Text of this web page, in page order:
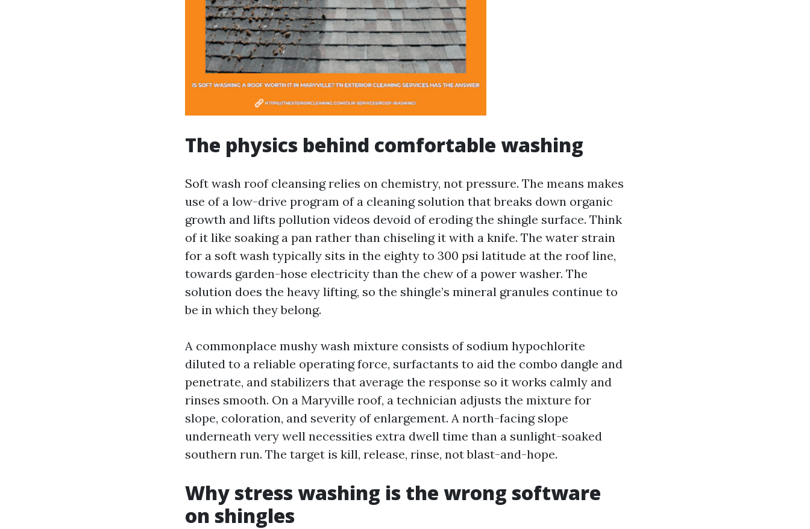
The physics behind comfortable washing
Soft wash roof cleansing relies on chemistry, not pressure. The means makes
use of a low-drive program of a cleaning solution that breaks down organic
growth and lifts pollution videos devoid of eroding the shingle surface. Think
of it like soaking a pan rather than chiseling it with a knife. The water strain
for a soft wash typically sits in the eighty to 300 psi latitude at the roof line,
towards garden-hose electricity than the chew of a power washer. The
solution does the heavy lifting, so the shingle’s mineral granules continue to
be in which they belong.
A commonplace mushy wash mixture consists of sodium hypochlorite
diluted to a reliable operating force, surfactants to aid the combo dangle and
penetrate, and stabilizers that average the response so it works calmly and
rinses smooth. On a Maryville roof, a technician adjusts the mixture for
slope, coloration, and severity of enlargement. A north-facing slope
underneath very well necessities extra dwell time than a sunlight-soaked
southern run. The target is kill, release, rinse, not blast-and-hope.
Why stress washing is the wrong software
on shingles